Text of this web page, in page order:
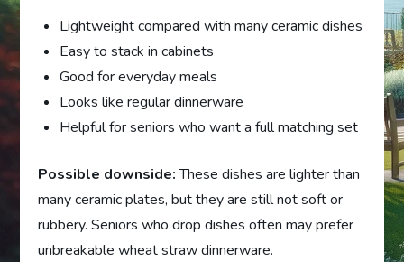
Lightweight compared with many ceramic dishes
Easy to stack in cabinets
Good for everyday meals
Looks like regular dinnerware
Helpful for seniors who want a full matching set
Possible downside:These dishes are lighter than
many ceramic plates, but they are still not soft or
rubbery. Seniors who drop dishes often may prefer
unbreakable wheat straw dinnerware.